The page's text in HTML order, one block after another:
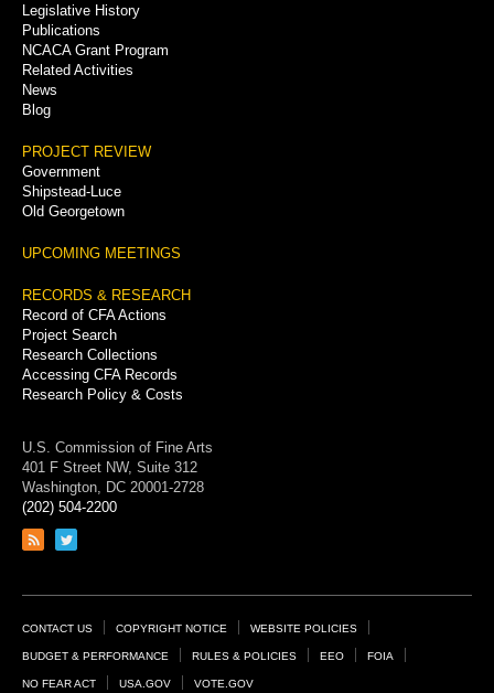
Legislative History
Publications
NCACA Grant Program
Related Activities
News
Blog
PROJECT REVIEW
Government
Shipstead-Luce
Old Georgetown
UPCOMING MEETINGS
RECORDS & RESEARCH
Record of CFA Actions
Project Search
Research Collections
Accessing CFA Records
Research Policy & Costs
U.S. Commission of Fine Arts
401 F Street NW, Suite 312
Washington, DC 20001-2728
(202) 504-2200
Link
feed
Link
page
Footer
Links
CONTACT US COPYRIGHT NOTICE WEBSITE POLICIES
BUDGET & PERFORMANCE RULES & POLICIES EEO FOIA
NO FEAR ACT USA.GOV VOTE.GOV